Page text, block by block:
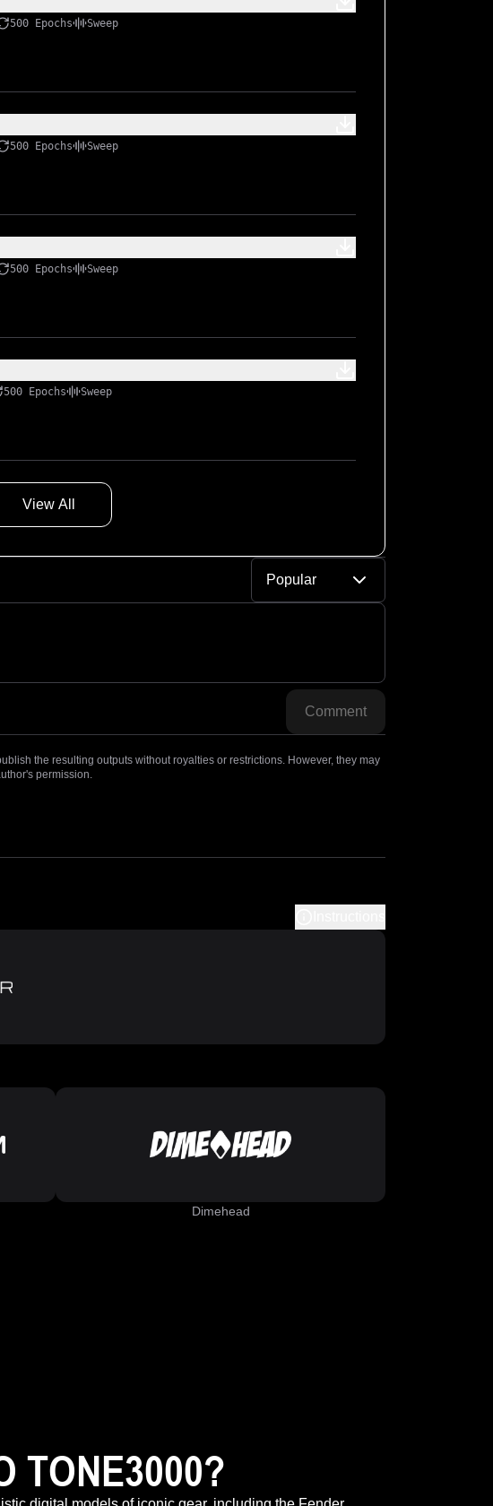
500 Epochs
Sweep
500 Epochs
Sweep
500 Epochs
Sweep
500 Epochs
Sweep
View All
Popular
Comment
the resulting outputs without royalties or restrictions. However, they may
permission.
Dimehead
TONE3000?